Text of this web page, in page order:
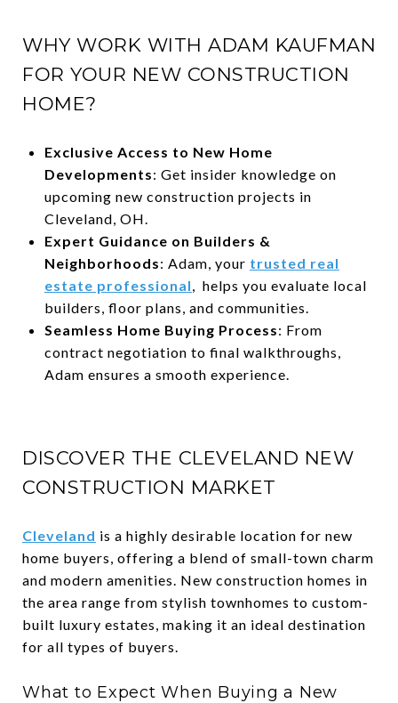
WHY WORK WITH ADAM KAUFMAN
FOR YOUR NEW CONSTRUCTION
HOME?
Exclusive Access to New Home
Developments: Get insider knowledge on
upcoming new construction projects in
Cleveland, OH.
Expert Guidance on Builders &
Neighborhoods: Adam, your trusted real
estate professional, helps you evaluate local
builders, floor plans, and communities.
Seamless Home Buying Process: From
contract negotiation to final walkthroughs,
Adam ensures a smooth experience.
DISCOVER THE CLEVELAND NEW
CONSTRUCTION MARKET
Cleveland is a highly desirable location for new
home buyers, offering a blend of small-town charm
and modern amenities. New construction homes in
the area range from stylish townhomes to custom-
built luxury estates, making it an ideal destination
for all types of buyers.
What to Expect When Buying a New